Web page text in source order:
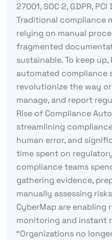
27001, SOC 2, GDPR, PCI
Traditional compliance
relying on manual
fragmented
sustainable. To keep
automated compliance
revolutionize the way
manage, and report
Rise of Compliance
streamlining
human error, and
time spent on
compliance teams
gathering evidence,
manually assessing
CyberMap are enabling
monitoring and instant
“Organizations no